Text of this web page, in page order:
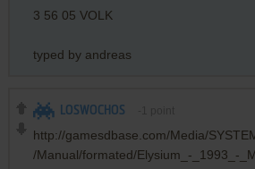
3 56 05 VOLK
typed by andreas
LOSWOCHOS
http://gamesdbase.com/Media/
/Manual/formated/Elysium_-_1993_-